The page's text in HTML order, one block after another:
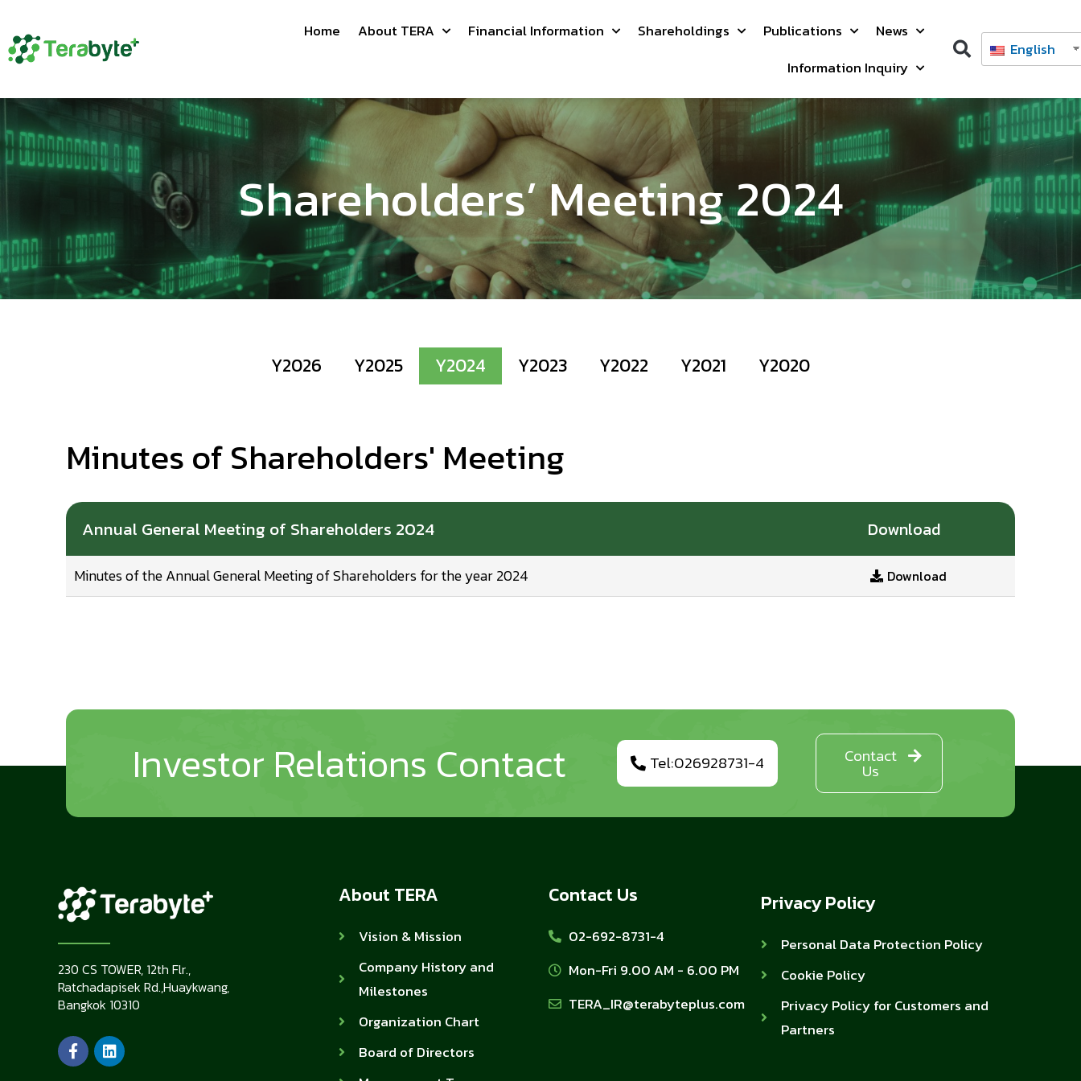
Home About TERA Financial Information Shareholdings Publications
News
Information Inquiry
English
Shareholders’ Meeting 2024
Y2026 Y2025 Y2024 Y2023 Y2022 Y2021 Y2020
Minutes of Shareholders' Meeting
Annual General Meeting of Shareholders 2024 Download
Minutes of the Annual General Meeting of Shareholders for the year 2024 Download
Investor Relations Contact Tel:026928731-4 Contact
Us
230 CS TOWER, 12th Flr.,
Ratchadapisek Rd.,Huaykwang,
Bangkok 10310
About TERA
Vision & Mission
Company History and
Milestones
Organization Chart
Board of Directors
Contact Us
02-692-8731-4
Mon-Fri 9.00 AM - 6.00 PM
TERA_IR@terabyteplus.com
Privacy Policy
Personal Data Protection Policy
Cookie Policy
Privacy Policy for Customers and
Partners